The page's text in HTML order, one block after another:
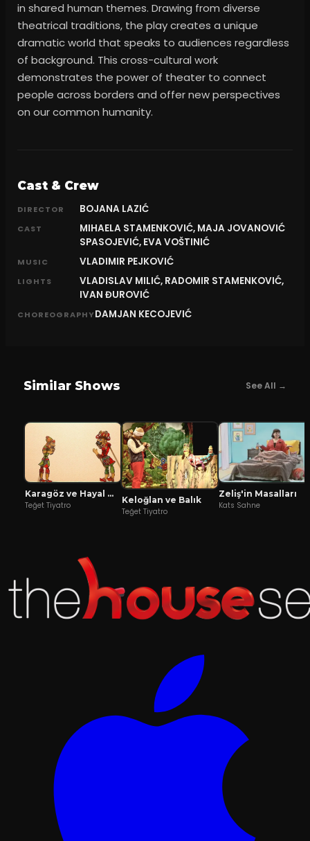
in shared human themes. Drawing from diverse
theatrical traditions, the play creates a unique
dramatic world that speaks to audiences regardless
of background. This cross-cultural work
demonstrates the power of theater to connect
people across borders and offer new perspectives
on our common humanity.
Cast & Crew
DIRECTOR BOJANA LAZIĆ
CAST
MIHAELA STAMENKOVIĆ, MAJA JOVANOVIĆ
SPASOJEVIĆ, EVA VOŠTINIĆ
MUSIC VLADIMIR PEJKOVIĆ
LIGHTS
VLADISLAV MILIĆ, RADOMIR STAMENKOVIĆ,
IVAN ĐUROVIĆ
CHOREOGRAPHYDAMJAN KECOJEVIĆ
Similar Shows See All →
Karagöz ve Hayal Mızıkacıları
Teğet Tiyatro
Keloğlan ve Balık
Teğet Tiyatro
Zeliş'in Masalları
Kats Sahne